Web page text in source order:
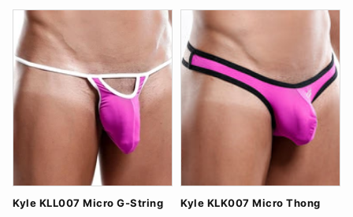
Kyle KLL007 Micro G-String
Kyle KLK007 Micro Thong